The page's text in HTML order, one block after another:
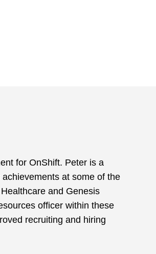
for OnShift. Peter is a
at some of the
and Genesis
officer within these
recruiting and hiring